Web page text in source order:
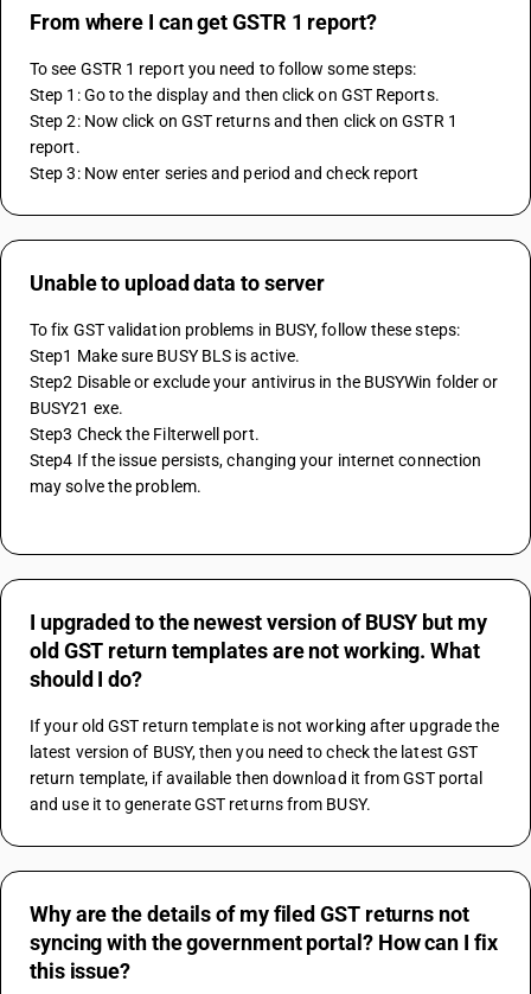
From where I can get GSTR 1 report?
To see GSTR 1 report you need to follow some steps:
Step 1: Go to the display and then click on GST Reports.
Step 2: Now click on GST returns and then click on GSTR 1
report.
Step 3: Now enter series and period and check report
Unable to upload data to server
To fix GST validation problems in BUSY, follow these steps:
Step1 Make sure BUSY BLS is active.
Step2 Disable or exclude your antivirus in the BUSYWin folder or
BUSY21 exe.
Step3 Check the Filterwell port.
Step4 If the issue persists, changing your internet connection
may solve the problem.
I upgraded to the newest version of BUSY but my
old GST return templates are not working. What
should I do?
If your old GST return template is not working after upgrade the
latest version of BUSY, then you need to check the latest GST
return template, if available then download it from GST portal
and use it to generate GST returns from BUSY.
Why are the details of my filed GST returns not
syncing with the government portal? How can I fix
this issue?